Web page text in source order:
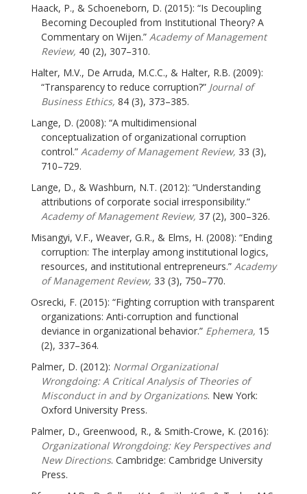
Haack, P., & Schoeneborn, D. (2015): “Is Decoupling
Becoming Decoupled from Institutional Theory? A
Commentary on Wijen.” Academy of Management
Review, 40 (2), 307–310.
Halter, M.V., De Arruda, M.C.C., & Halter, R.B. (2009):
“Transparency to reduce corruption?” Journal of
Business Ethics, 84 (3), 373–385.
Lange, D. (2008): “A multidimensional
conceptualization of organizational corruption
control.” Academy of Management Review, 33 (3),
710–729.
Lange, D., & Washburn, N.T. (2012): “Understanding
attributions of corporate social irresponsibility.”
Academy of Management Review, 37 (2), 300–326.
Misangyi, V.F., Weaver, G.R., & Elms, H. (2008): “Ending
corruption: The interplay among institutional logics,
resources, and institutional entrepreneurs.” Academy
of Management Review, 33 (3), 750–770.
Osrecki, F. (2015): “Fighting corruption with transparent
organizations: Anti-corruption and functional
deviance in organizational behavior.” Ephemera, 15
(2), 337–364.
Palmer, D. (2012): Normal Organizational
Wrongdoing: A Critical Analysis of Theories of
Misconduct in and by Organizations. New York:
Oxford University Press.
Palmer, D., Greenwood, R., & Smith-Crowe, K. (2016):
Organizational Wrongdoing: Key Perspectives and
New Directions. Cambridge: Cambridge University
Press.